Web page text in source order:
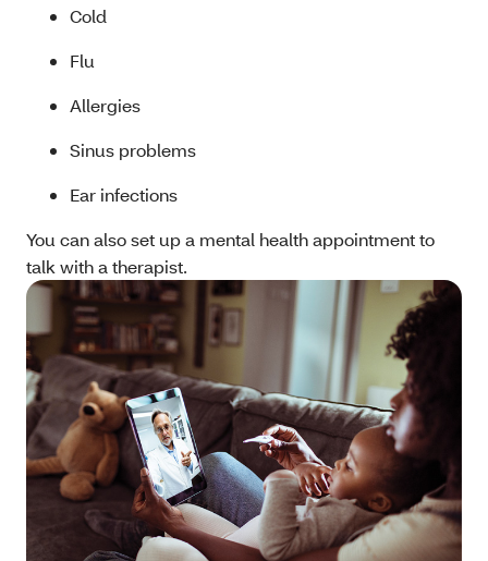
Cold
Flu
Allergies
Sinus problems
Ear infections
You can also set up a mental health appointment to
talk with a therapist.